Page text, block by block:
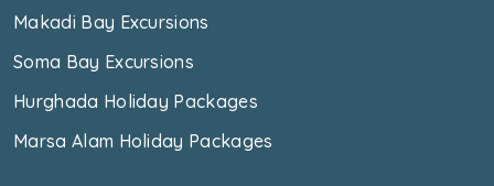
Makadi Bay Excursions
Soma Bay Excursions
Hurghada Holiday Packages
Marsa Alam Holiday Packages